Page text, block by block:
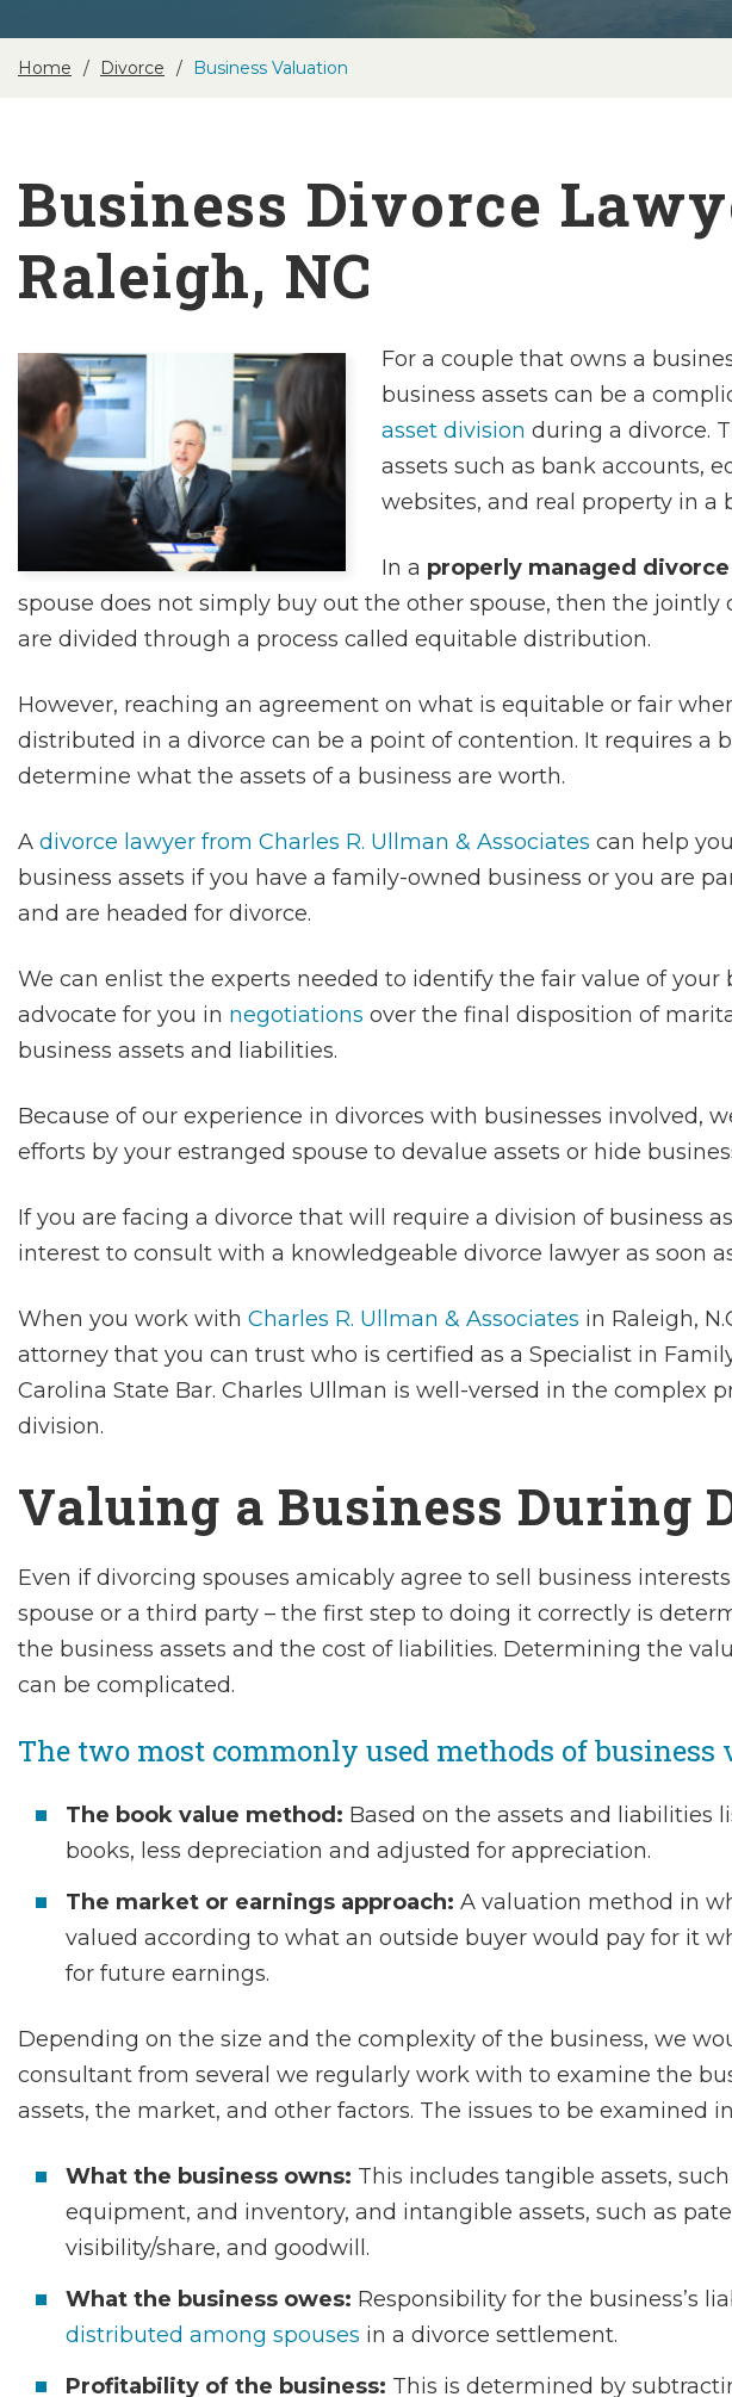
Home Divorce Business Valuation
Business Divorce
Raleigh, NC
For a couple that owns a
business assets can be a
asset division during a divorce.
assets such as bank accounts,
websites, and real property in a
In a properly managed
spouse does not simply buy out the other spouse, then the jointly
are divided through a process called equitable distribution.
However, reaching an agreement on what is equitable or fair
distributed in a divorce can be a point of contention. It requires a
determine what the assets of a business are worth.
A divorce lawyer from Charles R. Ullman & Associates can help
business assets if you have a family-owned business or you are
and are headed for divorce.
We can enlist the experts needed to identify the fair value of your
advocate for you in negotiations over the final disposition of
business assets and liabilities.
Because of our experience in divorces with businesses involved,
efforts by your estranged spouse to devalue assets or hide
If you are facing a divorce that will require a division of business
interest to consult with a knowledgeable divorce lawyer as soon
When you work with Charles R. Ullman & Associates in Raleigh,
attorney that you can trust who is certified as a Specialist in
Carolina State Bar. Charles Ullman is well-versed in the complex
division.
Valuing a Business During
Even if divorcing spouses amicably agree to sell business
spouse or a third party – the first step to doing it correctly is
the business assets and the cost of liabilities. Determining the
can be complicated.
The two most commonly used methods of business
The book value method: Based on the assets and liabilities
books, less depreciation and adjusted for appreciation.
The market or earnings approach: A valuation method in
valued according to what an outside buyer would pay for it
for future earnings.
Depending on the size and the complexity of the business, we
consultant from several we regularly work with to examine the
assets, the market, and other factors. The issues to be examined
What the business owns: This includes tangible assets,
equipment, and inventory, and intangible assets, such as
visibility/share, and goodwill.
What the business owes: Responsibility for the business’s
distributed among spouses in a divorce settlement.
Profitability of the business: This is determined by